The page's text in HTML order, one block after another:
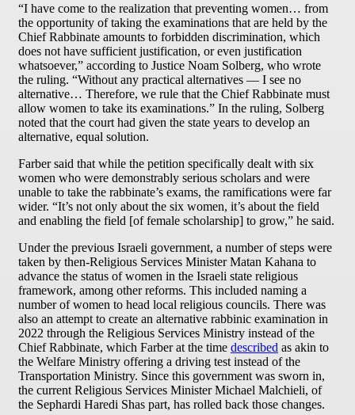
“I have come to the realization that preventing women… from
the opportunity of taking the examinations that are held by the
Chief Rabbinate amounts to forbidden discrimination, which
does not have sufficient justification, or even justification
whatsoever,” according to Justice Noam Solberg, who wrote
the ruling. “Without any practical alternatives — I see no
alternative… Therefore, we rule that the Chief Rabbinate must
allow women to take its examinations.” In the ruling, Solberg
noted that the court had given the state years to develop an
alternative, equal solution.
Farber said that while the petition specifically dealt with six
women who were demonstrably serious scholars and were
unable to take the rabbinate’s exams, the ramifications were far
wider. “It’s not only about the six women, it’s about the field
and enabling the field [of female scholarship] to grow,” he said.
Under the previous Israeli government, a number of steps were
taken by then-Religious Services Minister Matan Kahana to
advance the status of women in the Israeli state religious
framework, among other reforms. This included naming a
number of women to head local religious councils. There was
also an attempt to create an alternative rabbinic examination in
2022 through the Religious Services Ministry instead of the
Chief Rabbinate, which Farber at the time described as akin to
the Welfare Ministry offering a driving test instead of the
Transportation Ministry. Since this government was sworn in,
the current Religious Services Minister Michael Malchieli, of
the Sephardi Haredi Shas part, has rolled back those changes.